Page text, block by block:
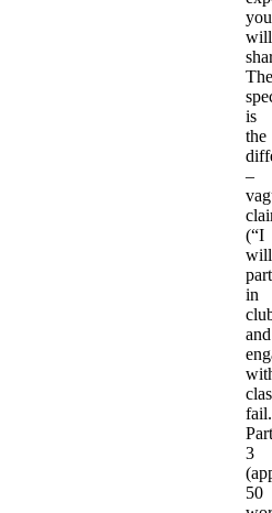
you
will
The
is
the
–
(“I
will
in
and
fail.
Part
3
50